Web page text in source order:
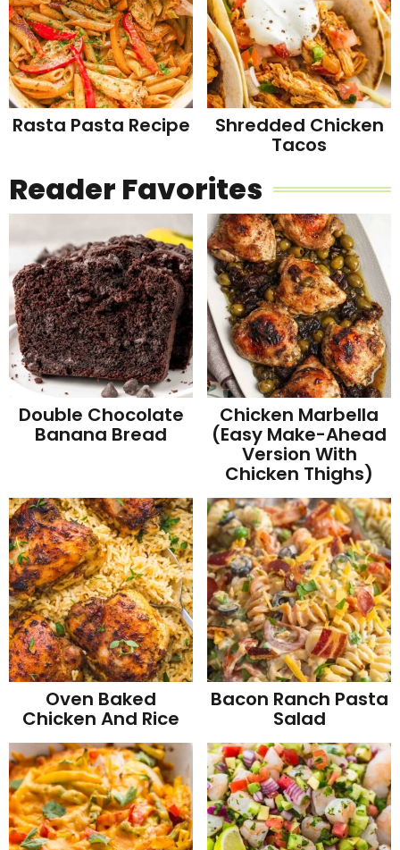
Rasta Pasta Recipe Shredded Chicken
Tacos
Reader Favorites
Double Chocolate
Banana Bread
Chicken Marbella
(Easy Make-Ahead
Version With
Chicken Thighs)
Oven Baked
Chicken And Rice
Bacon Ranch Pasta
Salad